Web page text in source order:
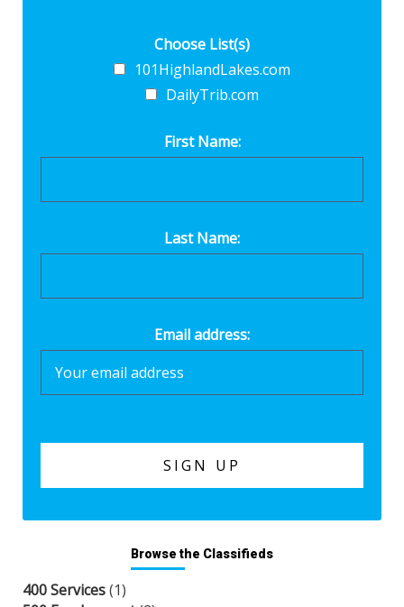
Choose List(s)
101HighlandLakes.com
DailyTrib.com
First Name:
Last Name:
Email address:
Browse the Classifieds
400 Services(1)